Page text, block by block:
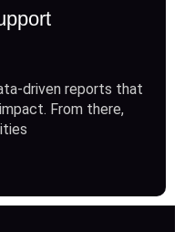
driven reports that
From there,